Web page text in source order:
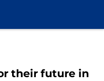
their future in